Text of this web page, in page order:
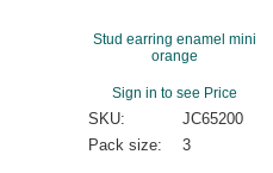
Stud earring enamel mini
orange
Sign in to see Price
SKU:
JC65200
Pack size:
3